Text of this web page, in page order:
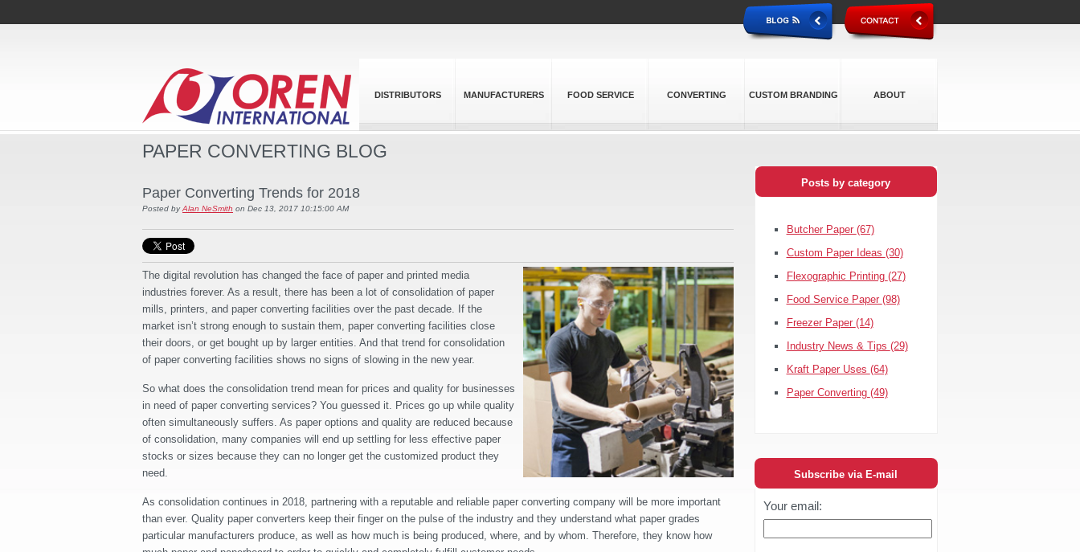
DISTRIBUTORS MANUFACTURERS FOOD SERVICE CONVERTING CUSTOM BRANDING ABOUT
PAPER CONVERTING BLOG
Paper Converting Trends for 2018
Posted by Alan NeSmith on Dec 13, 2017 10:15:00 AM
The digital revolution has changed the face of paper and printed media
industries forever. As a result, there has been a lot of consolidation of paper
mills, printers, and paper converting facilities over the past decade. If the
market isn’t strong enough to sustain them, paper converting facilities close
their doors, or get bought up by larger entities. And that trend for consolidation
of paper converting facilities shows no signs of slowing in the new year.
So what does the consolidation trend mean for prices and quality for businesses
in need of paper converting services? You guessed it. Prices go up while quality
often simultaneously suffers. As paper options and quality are reduced because
of consolidation, many companies will end up settling for less effective paper
stocks or sizes because they can no longer get the customized product they
need.
As consolidation continues in 2018, partnering with a reputable and reliable paper converting company will be more important
than ever. Quality paper converters keep their finger on the pulse of the industry and they understand what paper grades
particular manufacturers produce, as well as how much is being produced, where, and by whom. Therefore, they know how
Posts by category
Butcher Paper (67)
Custom Paper Ideas (30)
Flexographic Printing (27)
Food Service Paper (98)
Freezer Paper (14)
Industry News & Tips (29)
Kraft Paper Uses (64)
Paper Converting (49)
Subscribe via E-mail
Your email: